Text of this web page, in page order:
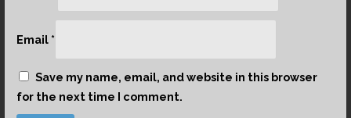
Email *
Save my name, email, and website in this browser
for the next time I comment.